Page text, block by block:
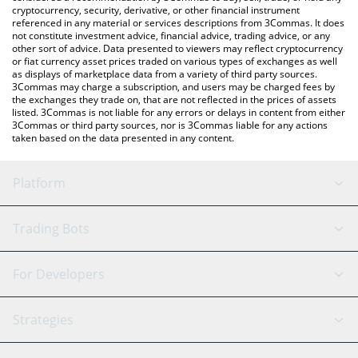
cryptocurrency, security, derivative, or other financial instrument
referenced in any material or services descriptions from 3Commas. It does
not constitute investment advice, financial advice, trading advice, or any
other sort of advice. Data presented to viewers may reflect cryptocurrency
or fiat currency asset prices traded on various types of exchanges as well
as displays of marketplace data from a variety of third party sources.
3Commas may charge a subscription, and users may be charged fees by
the exchanges they trade on, that are not reflected in the prices of assets
listed. 3Commas is not liable for any errors or delays in content from either
3Commas or third party sources, nor is 3Commas liable for any actions
taken based on the data presented in any content.
Platform
GRID Bot
Signal Bot
SmartTrade
AI Assistant
Trading Bots
Binance
Bitfinex
Tether
For Developers
API Reference
Strategies